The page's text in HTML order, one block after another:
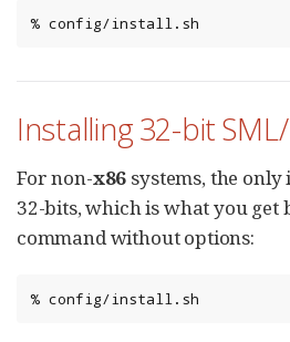
% config/install.sh
Installing 32-bit SML/
For non-x86 systems, the
32-bits, which is what you
command without options:
% config/install.sh